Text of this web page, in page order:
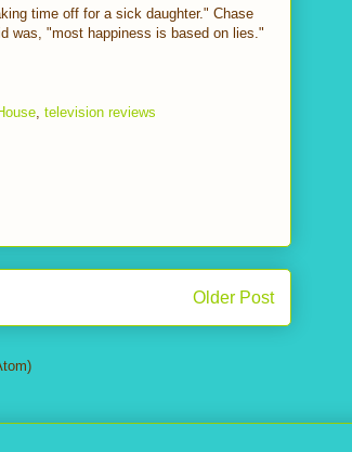
time off for a sick daughter." Chase
was, "most happiness is based on lies."
, television reviews
Older Post